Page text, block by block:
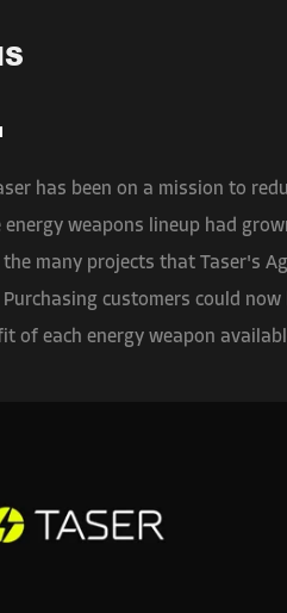
has been on a mission to
weapons lineup had
many projects that Taser's
customers could
of each energy weapon